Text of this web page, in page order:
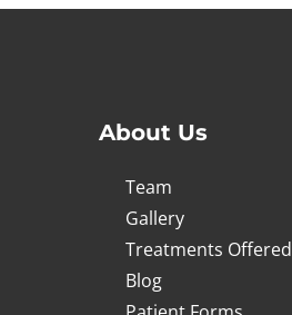
About Us
Team
Gallery
Treatments Offered
Blog